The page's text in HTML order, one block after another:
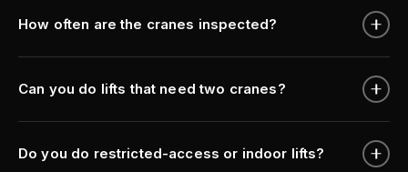
How often are the cranes inspected?
Can you do lifts that need two cranes?
Do you do restricted-access or indoor lifts?